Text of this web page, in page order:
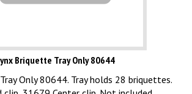
Briquette Tray Only 80644
Only 80644. Tray holds 28 briquettes.
clip, 31679 Center clip. Not included.